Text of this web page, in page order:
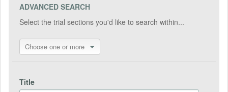
ADVANCED SEARCH
Select the trial sections you'd like to search within...
Choose one or more
Title